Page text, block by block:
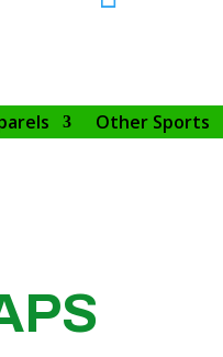
Other Sports